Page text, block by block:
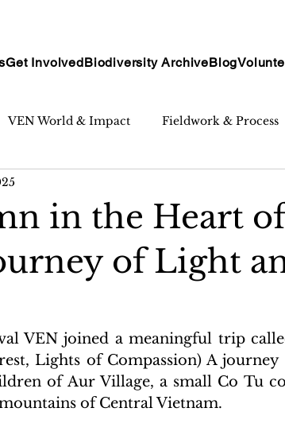
Get InvolvedBiodiversity ArchiveBlog
VEN World & Impact Fieldwork & Process
in the Heart
of Light
VEN joined a meaningful trip
Lights of Compassion) A
of Aur Village, a small Co Tu
of Central Vietnam.